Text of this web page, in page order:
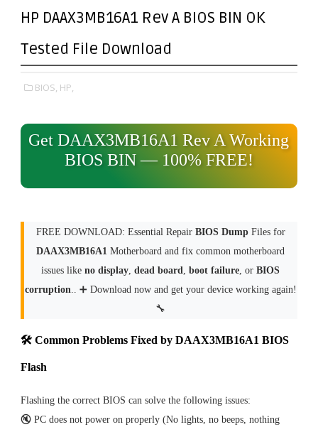
HP DAAX3MB16A1 Rev A BIOS BIN OK
Tested File Download
BIOS, HP,
Get DAAX3MB16A1 Rev A Working
BIOS BIN — 100% FREE!
FREE DOWNLOAD: Essential Repair BIOS DumpFiles for
DAAX3MB16A1 Motherboard and fix common motherboard
issues likeno display,dead board, boot failure, orBIOS
corruption.. ➕ Download now and get your device working again!
🔧
🛠 Common Problems Fixed by DAAX3MB16A1 BIOS
Flash
Flashing the correct BIOS can solve the following issues:
🔇 PC does not power on properly (No lights, no beeps, nothing